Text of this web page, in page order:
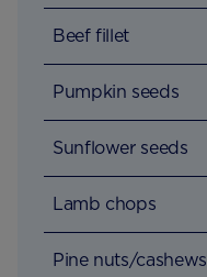
Beef fillet
Pumpkin seeds
Sunflower seeds
Lamb chops
Pine nuts/cashews